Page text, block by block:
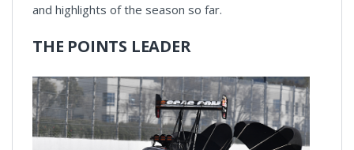
and highlights of the season so far.
THE POINTS LEADER